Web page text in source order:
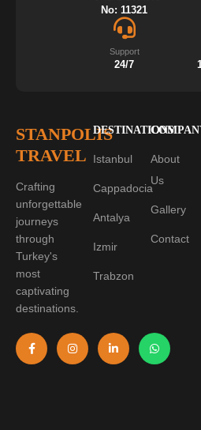
No: 11321
Support
24/7
STANPOLIS
TRAVEL
Crafting
unforgettable
journeys
through
Turkey's
most
captivating
destinations.
DESTINATIONS
Istanbul
Cappadocia
Antalya
Izmir
Trabzon
About
Us
Gallery
Contact